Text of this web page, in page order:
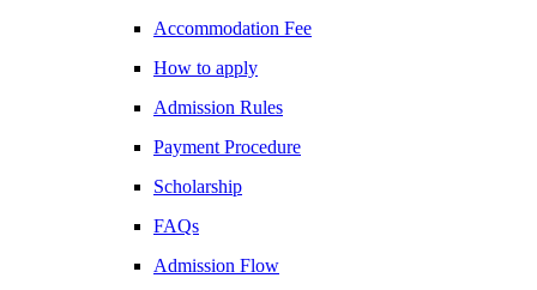
Accommodation Fee
How to apply
Admission Rules
Payment Procedure
Scholarship
FAQs
Admission Flow